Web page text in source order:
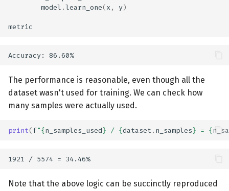
model .learn_one(x , y)
metric
The performance is reasonable, even though all the
dataset wasn't used for training. We can check how
many samples were actually used.
print(f"{n_samples_used} / {dataset . n_samples} = {
Note that the above logic can be succinctly reproduced